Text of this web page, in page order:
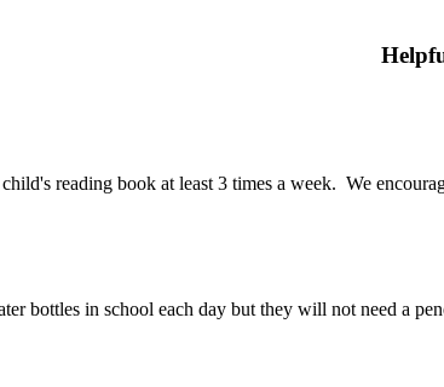
reading book at least 3 times a week. We
bottles in school each day but they will not need a